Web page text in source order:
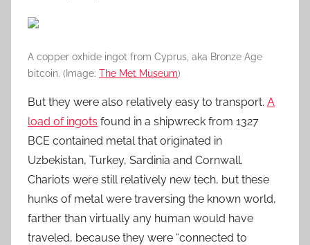
A copper oxhide ingot from Cyprus, aka Bronze Age
bitcoin. (Image: The Met Museum)
But they were also relatively easy to transport. A
load of ingots found in a shipwreck from 1327
BCE contained metal that originated in
Uzbekistan, Turkey, Sardinia and Cornwall.
Chariots were still relatively new tech, but these
hunks of metal were traversing the known world,
farther than virtually any human would have
traveled, because they were “connected to